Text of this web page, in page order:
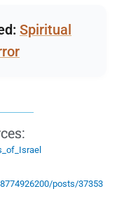
Spiritual
posts/37353